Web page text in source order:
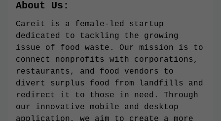
About Us:
Careit is a female-led startup
dedicated to tackling the growing
issue of food waste. Our mission is to
connect nonprofits with corporations,
restaurants, and food vendors to
divert surplus food from landfills and
redirect it to those in need. Through
our innovative mobile and desktop
application, we aim to create a more